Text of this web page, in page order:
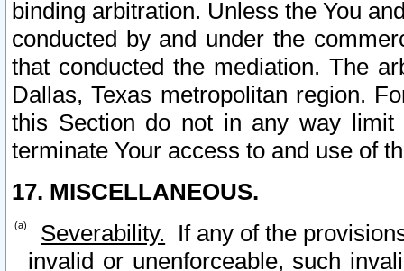
binding arbitration. Unless the You
conducted by and under the
that conducted the mediation. The
Dallas, Texas metropolitan region.
this Section do not in any way
terminate Your access to and use of
17. MISCELLANEOUS.
Severability. If any of the
invalid or unenforceable, such